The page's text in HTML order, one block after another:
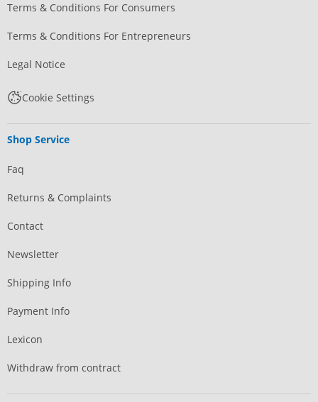
Terms & Conditions For Consumers
Terms & Conditions For Entrepreneurs
Legal Notice
Cookie Settings
Shop Service
Faq
Returns & Complaints
Contact
Newsletter
Shipping Info
Payment Info
Lexicon
Withdraw from contract